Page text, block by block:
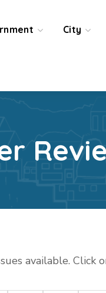
City
available. Click